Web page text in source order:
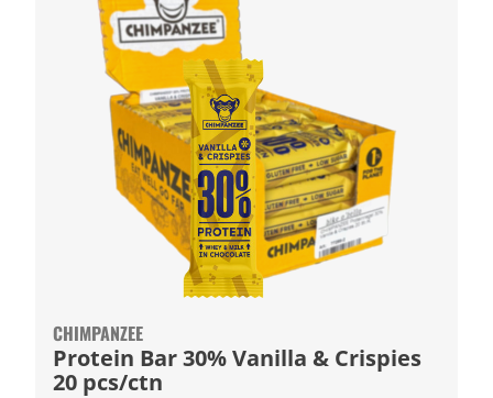
CHIMPANZEE
Protein Bar 30% Vanilla & Crispies
20 pcs/ctn